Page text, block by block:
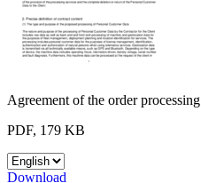
Agreement of the order processing
PDF, 179 KB
Download